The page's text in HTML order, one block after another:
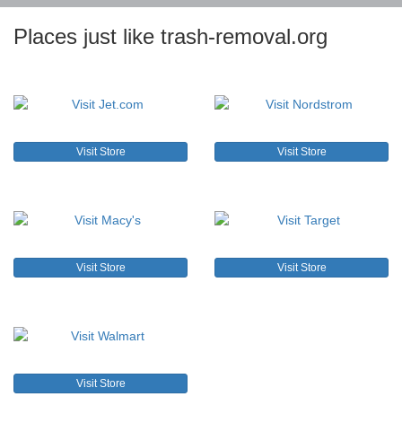
Places just like trash-removal.org
Visit Store Visit Store
Visit Store Visit Store
Visit Store